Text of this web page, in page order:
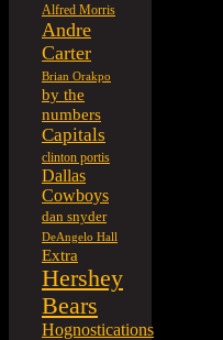
Alfred Morris
Andre
Carter
Brian Orakpo
by the
numbers
Capitals
clinton portis
Dallas
Cowboys
dan snyder
DeAngelo Hall
Extra
Hershey
Bears
Hognostications